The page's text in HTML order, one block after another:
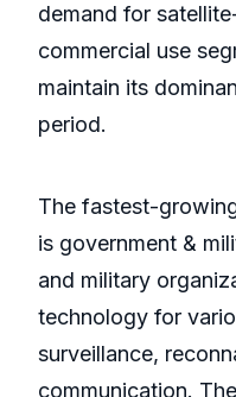
demand for
commercial use
maintain its
period.
The fastest-
is government &
and military
technology for
surveillance,
communication.